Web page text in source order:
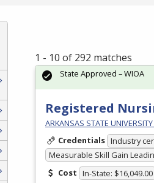
1 - 10 of 292 matches
Registered
ARKANSAS STATE
Credentials Industry
Measurable Skill Gain
Cost In-State: $16,049.00
State Approved – WIOA